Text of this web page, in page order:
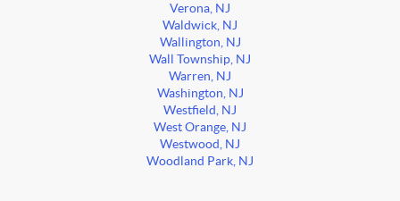
Verona, NJ
Waldwick, NJ
Wallington, NJ
Wall Township, NJ
Warren, NJ
Washington, NJ
Westfield, NJ
West Orange, NJ
Westwood, NJ
Woodland Park, NJ